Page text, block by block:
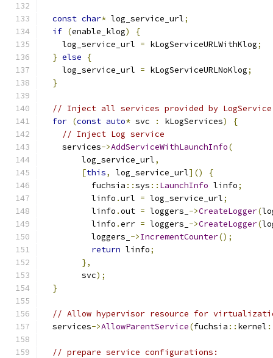
const char* log_service_url;
if (enable_klog)
{
    log_service_url
= kLogServiceURLWithKlog;
} else
{
    log_service_url
= kLogServiceURLNoKlog;
}
// Inject all services provided by
for (const auto* svc : kLogServices)
{
// Inject Log service
    services
->AddServiceWithLaunchInfo(
        log_service_url
,
[this, log_service_url]()
{
          fuchsia
::sys :: LaunchInfo linfo;
          linfo
.url = log_service_url;
          linfo
.out = loggers_ ->CreateLogger(
          linfo
.err = loggers_ ->CreateLogger(
          loggers_
->IncrementCounter();
return linfo;
},
        svc
);
}
// Allow hypervisor resource for
  services
->AllowParentService(fuchsia :: kernel
// prepare service configurations: